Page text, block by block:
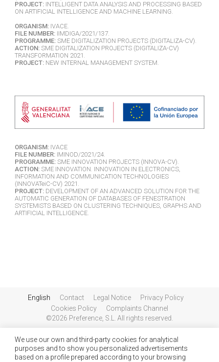
PROJECT: INTELLIGENT DATA ANALYSIS AND PROCESSING BASED
ON ARTIFICIAL INTELLIGENCE AND MACHINE LEARNING.
ORGANISM: IVACE.
FILE NUMBER: IIMDIGA/2021/137.
PROGRAMME: SME DIGITALIZATION PROJECTS (DIGITALIZA-CV).
ACTION: SME DIGITALIZATION PROJECTS (DIGITALIZA-CV)
TRANSFORMATION 2021.
PROJECT: NEW INTERNAL MANAGEMENT SYSTEM.
ORGANISM: IVACE
FILE NUMBER: IMINOD/2021/24.
PROGRAMME: SME INNOVATION PROJECTS (INNOVA-CV).
ACTION: SME INNOVATION. INNOVATION IN ELECTRONICS,
INFORMATION AND COMMUNICATION TECHNOLOGIES
(INNOVATeiC-CV) 2021.
PROJECT: DEVELOPMENT OF AN ADVANCED SOLUTION FOR THE
AUTOMATIC GENERATION OF DATABASES OF FENESTRATION
SYSTEMISTS BASED ON CLUSTERING TECHNIQUES, GRAPHS AND
ARTIFICIAL INTELLIGENCE.
English Contact Legal Notice
Privacy Policy
Cookies Policy
Complaints Channel
©2026 Preference, S.L. All rights reserved.
We use our own and third-party cookies for analytical
purposes and to show you personalized advertisements
based on a profile prepared according to your browsing